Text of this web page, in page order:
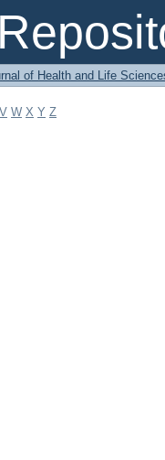
of Health and Life
V W X Y Z